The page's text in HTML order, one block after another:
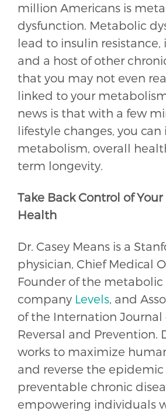
million Americans is
dysfunction. Metabolic
lead to insulin
and a host of other
that you may not even
linked to your
news is that with a few
lifestyle changes, you
metabolism, overall
term longevity.
Take Back Control of
Health
Dr. Casey Means is a
physician, Chief Medical
Founder of the
company Levels, and
of the Internation Journal
Reversal and Prevention.
works to maximize
and reverse the epidemic
preventable chronic
empowering individuals